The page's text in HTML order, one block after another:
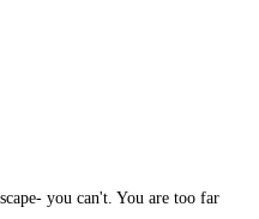
you can't. You are too far